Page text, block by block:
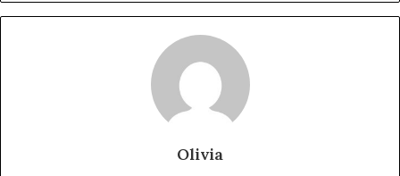
Olivia